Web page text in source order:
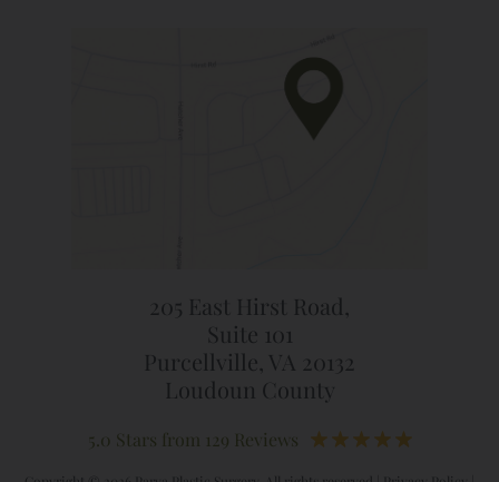
205 East Hirst Road,
Suite 101
Purcellville, VA 20132
Loudoun County
5.0 Stars from 129 Reviews